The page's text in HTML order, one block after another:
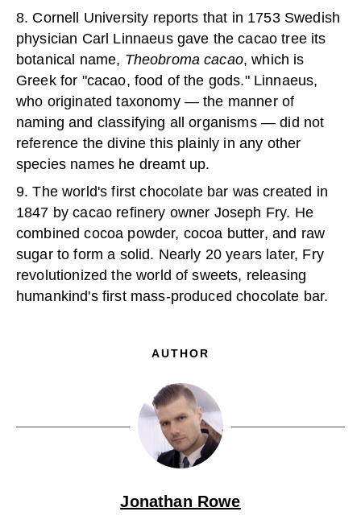
8. Cornell University reports that in 1753 Swedish
physician Carl Linnaeus gave the cacao tree its
botanical name, Theobroma cacao, which is
Greek for "cacao, food of the gods." Linnaeus,
who originated taxonomy — the manner of
naming and classifying all organisms — did not
reference the divine this plainly in any other
species names he dreamt up.
9. The world's first chocolate bar was created in
1847 by cacao refinery owner Joseph Fry. He
combined cocoa powder, cocoa butter, and raw
sugar to form a solid. Nearly 20 years later, Fry
revolutionized the world of sweets, releasing
humankind's first mass-produced chocolate bar.
AUTHOR
Jonathan Rowe